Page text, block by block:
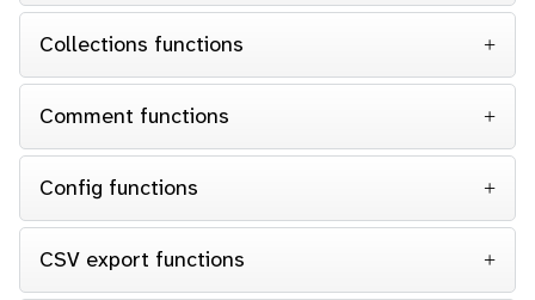
Collections functions
Comment functions
Config functions
CSV export functions